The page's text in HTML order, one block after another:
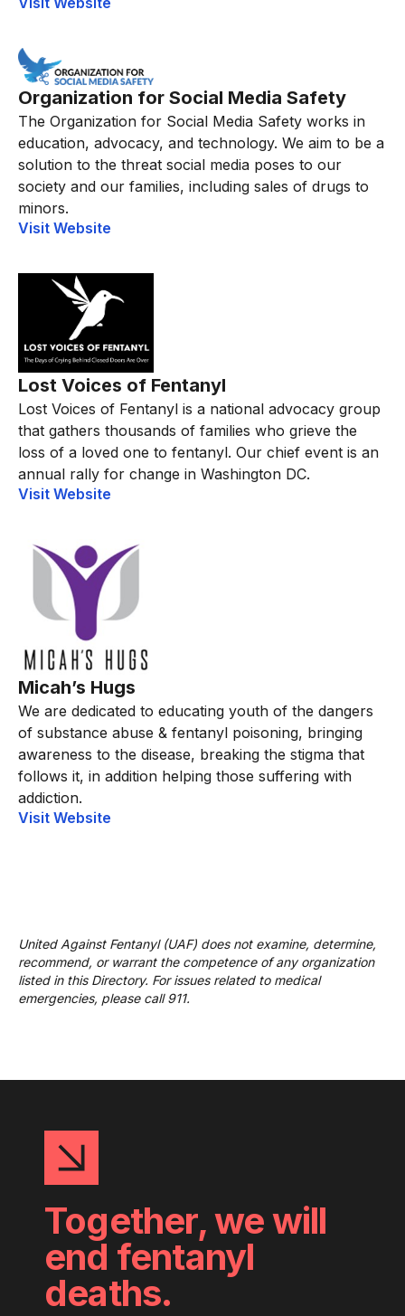
Organization for Social Media Safety
The Organization for Social Media Safety works in
education, advocacy, and technology. We aim to be a
solution to the threat social media poses to our
society and our families, including sales of drugs to
minors.
Visit Website
Lost Voices of Fentanyl
Lost Voices of Fentanyl is a national advocacy group
that gathers thousands of families who grieve the
loss of a loved one to fentanyl. Our chief event is an
annual rally for change in Washington DC.
Visit Website
Micah’s Hugs
We are dedicated to educating youth of the dangers
of substance abuse & fentanyl poisoning, bringing
awareness to the disease, breaking the stigma that
follows it, in addition helping those suffering with
addiction.
Visit Website
United Against Fentanyl (UAF) does not examine, determine,
recommend, or warrant the competence of any organization
listed in this Directory. For issues related to medical
emergencies, please call 911.
Together, we will
end fentanyl
deaths.